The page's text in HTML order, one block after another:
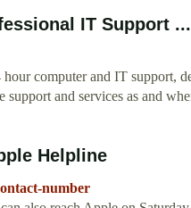
IT Support ...
computer and IT support,
and services as and
Helpline
number